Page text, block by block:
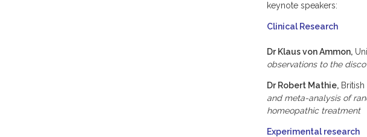
keynote speakers:
Clinical Research
Dr Klaus von Ammon,
observations to the
Dr Robert Mathie,
and meta-analysis of
homeopathic treatment
Experimental research